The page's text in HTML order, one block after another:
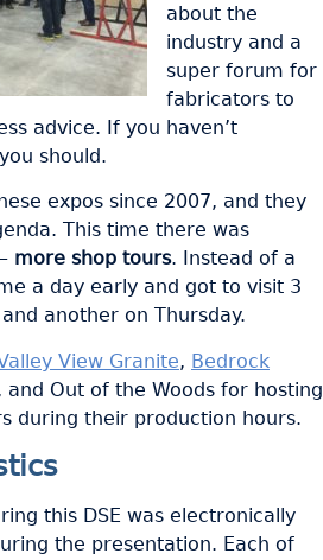
about the
industry and a
super forum for
fabricators to
advice. If you haven’t
should.
expos since 2007, and they
This time there was
more shop tours. Instead of a
a day early and got to visit 3
another on Thursday.
View Granite, Bedrock
and Out of the Woods for hosting
during their production hours.
this DSE was electronically
the presentation. Each of